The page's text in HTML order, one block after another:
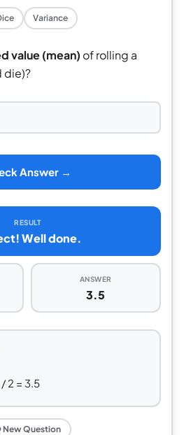
Variance
value (mean) of rolling a
die)?
Answer →
RESULT
Well done.
ANSWER
3.5
/ 2 = 3.5
New Question